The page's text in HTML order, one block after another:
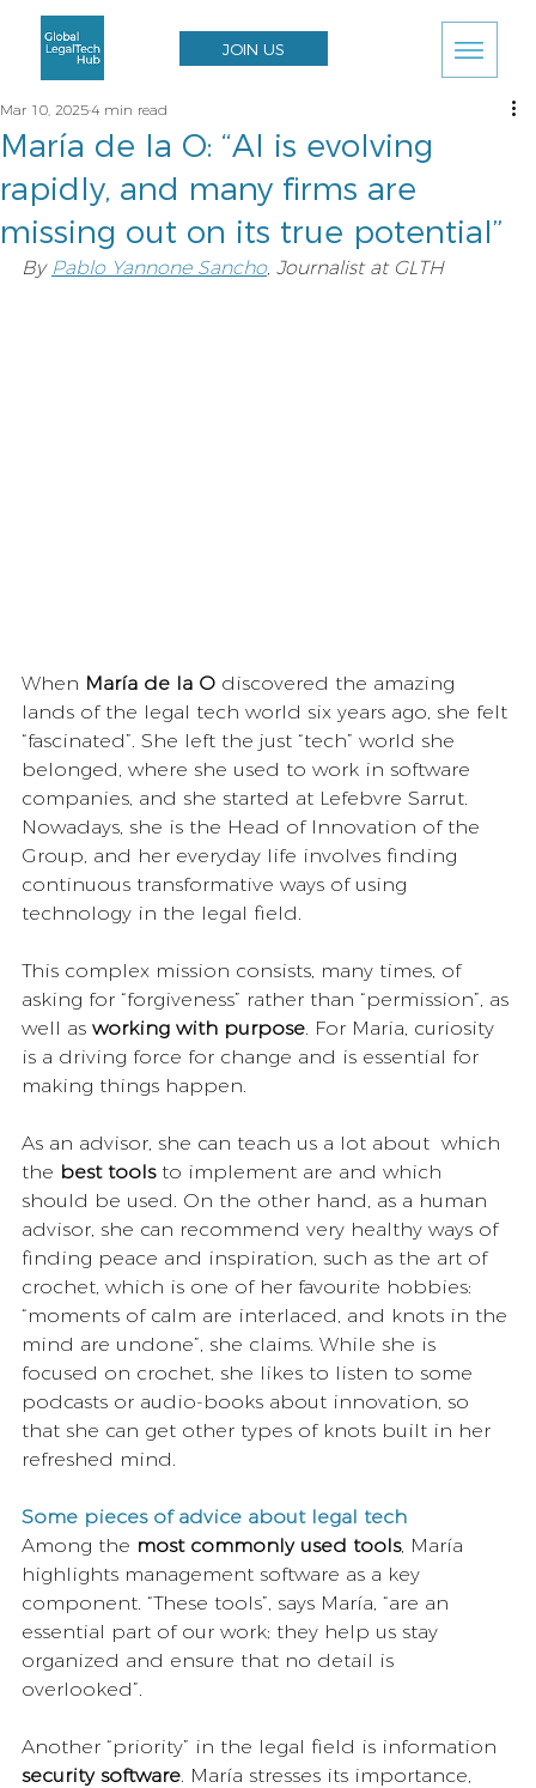
JOIN US
María de la O: “AI is evolving
rapidly, and many firms are
missing out on its true potential”
Mar 10, 20254 min read
By Pablo Yannone Sancho, Journalist at GLTH
When María de la O discovered the amazing
lands of the legal tech world six years ago, she felt
“fascinated”. She left the just “tech” world she
belonged, where she used to work in software
companies, and she started at Lefebvre Sarrut.
Nowadays, she is the Head of Innovation of the
Group, and her everyday life involves finding
continuous transformative ways of using
technology in the legal field.
This complex mission consists, many times, of
asking for “forgiveness” rather than “permission”, as
well as working with purpose . For Maria, curiosity
is a driving force for change and is essential for
making things happen.
As an advisor, she can teach us a lot about  which
the best tools to implement are and which
should be used. On the other hand, as a human
advisor, she can recommend very healthy ways of
finding peace and inspiration, such as the art of
crochet, which is one of her favourite hobbies:
“moments of calm are interlaced, and knots in the
mind are undone”, she claims. While she is
focused on crochet, she likes to listen to some
podcasts or audio-books about innovation, so
that she can get other types of knots built in her
refreshed mind.
Some pieces of advice about legal tech
Among the most commonly used tools, María
highlights management software as a key
component. “These tools”, says María, “are an
essential part of our work; they help us stay
organized and ensure that no detail is
overlooked”.
Another “priority” in the legal field is information
security software . María stresses its importance,